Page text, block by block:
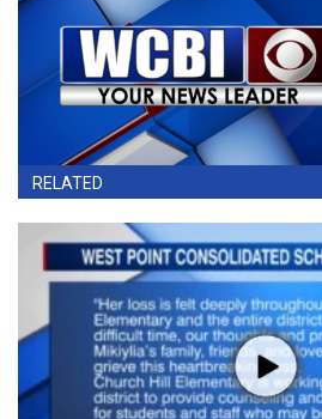
RELATED